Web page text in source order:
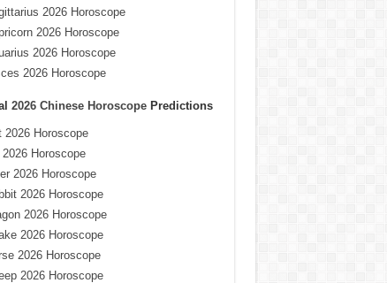
2026 Horoscope
2026 Horoscope
2026 Horoscope
2026 Horoscope
2026 Chinese HoroscopePredictions
2026 Horoscope
Horoscope
2026 Horoscope
2026 Horoscope
2026 Horoscope
2026 Horoscope
2026 Horoscope
2026 Horoscope